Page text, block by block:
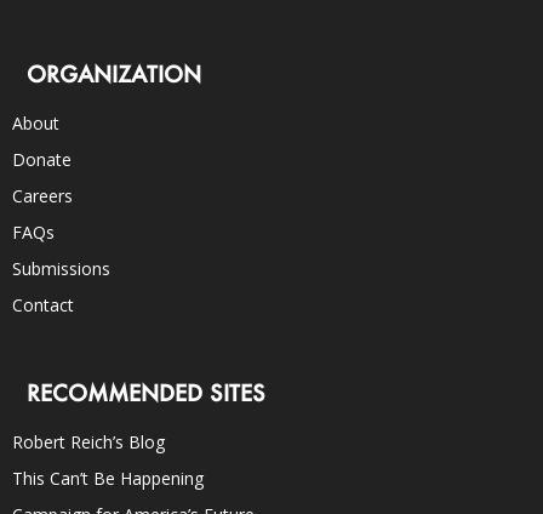
ORGANIZATION
About
Donate
Careers
FAQs
Submissions
Contact
RECOMMENDED SITES
Robert Reich’s Blog
This Can’t Be Happening